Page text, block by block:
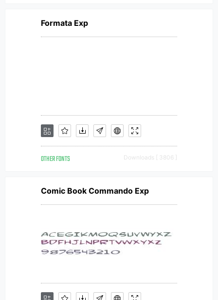
Formata Exp
OTHER FONTS Downloads [ 3806 ]
Comic Book Commando Exp